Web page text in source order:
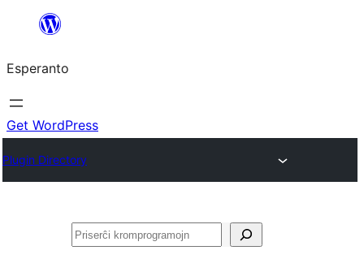
al
la
enhavo
Esperanto
Get WordPress
Plugin Directory
Serĉi